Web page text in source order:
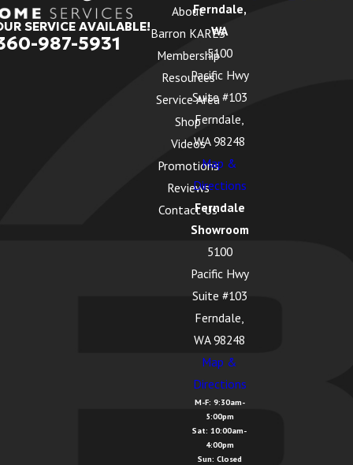
SERVICE AVAILABLE!
987-5931
About
Barron KARES
Membership
Resources
Service Area
Shop
Videos
Promotions
Reviews
Contact Us
Ferndale,
WA
5100
Pacific Hwy
Suite #103
Ferndale,
WA 98248
Map &
Directions
Ferndale
Showroom
5100
Pacific Hwy
Suite #103
Ferndale,
WA 98248
Map &
Directions
M-F: 9:30am-
5:00pm
Sat: 10:00am-
4:00pm
Sun: Closed